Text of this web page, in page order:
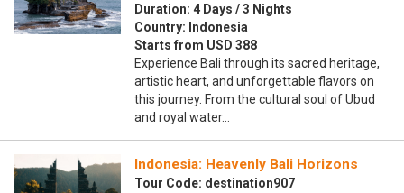
Duration: 4 Days / 3 Nights
Country: Indonesia
Starts from USD 388
Experience Bali through its sacred heritage,
artistic heart, and unforgettable flavors on
this journey. From the cultural soul of Ubud
and royal water…
Indonesia: Heavenly Bali Horizons
Tour Code: destination907